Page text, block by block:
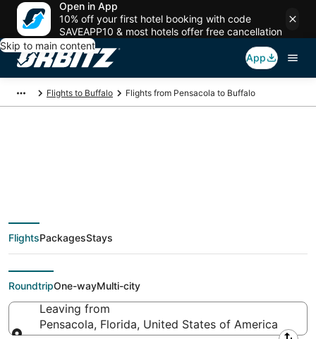
Open in App
10% off your first hotel booking with code
SAVEAPP10 & most hotels offer free cancellation
Skip to main content
App
Flights to Buffalo Flights from Pensacola to Buffalo
$139 Cheap flight
deals from Pensacola
(PNS) to Buffalo (BUF)
FlightsPackagesStays
RoundtripOne-wayMulti-city
Leaving from
Pensacola, Florida, United States of America